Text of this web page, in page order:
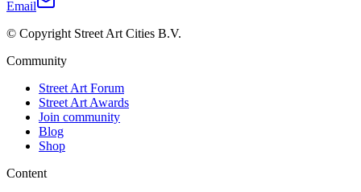
Email
© Copyright Street Art Cities B.V.
Community
Street Art Forum
Street Art Awards
Join community
Blog
Shop
Content